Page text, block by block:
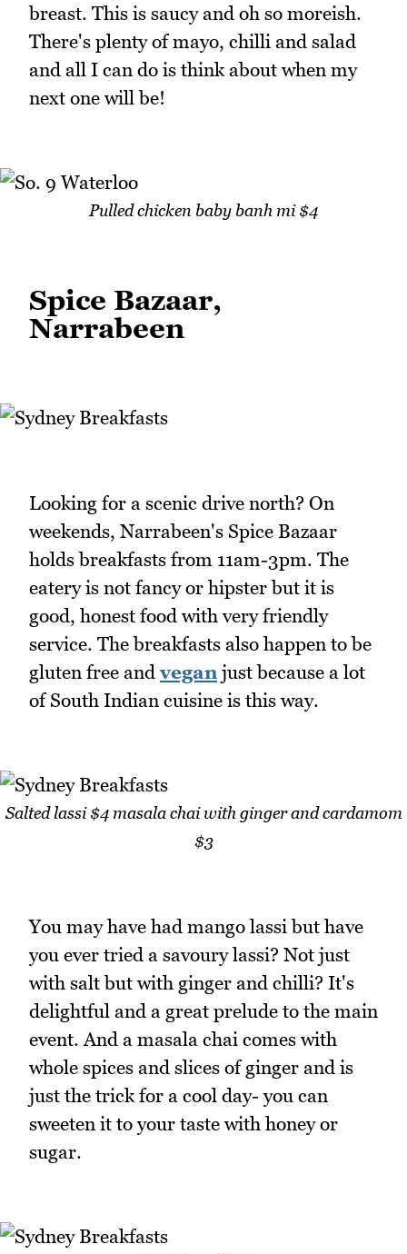
breast. This is saucy and oh so moreish.
There's plenty of mayo, chilli and salad
and all I can do is think about when my
next one will be!
Pulled chicken baby banh mi $4
Spice Bazaar,
Narrabeen
Looking for a scenic drive north? On
weekends, Narrabeen's Spice Bazaar
holds breakfasts from 11am-3pm. The
eatery is not fancy or hipster but it is
good, honest food with very friendly
service. The breakfasts also happen to be
gluten free andvegan just because a lot
of South Indian cuisine is this way.
Salted lassi $4 masala chai with ginger and cardamom
$3
You may have had mango lassi but have
you ever tried a savoury lassi? Not just
with salt but with ginger and chilli? It's
delightful and a great prelude to the main
event. And a masala chai comes with
whole spices and slices of ginger and is
just the trick for a cool day- you can
sweeten it to your taste with honey or
sugar.